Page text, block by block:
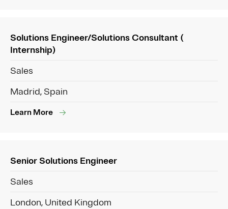
Solutions Engineer/Solutions Consultant (
Internship)
Sales
Madrid, Spain
Learn More
Senior Solutions Engineer
Sales
London, United Kingdom